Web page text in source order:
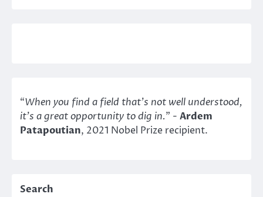
“When you find a field that’s not well understood,
it’s a great opportunity to dig in." - Ardem
Patapoutian, 2021 Nobel Prize recipient.
Search